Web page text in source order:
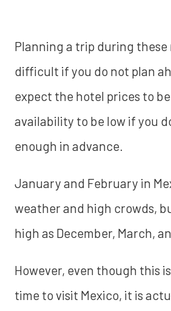
Planning a trip during these
difficult if you do not plan
expect the hotel prices to
availability to be low if you
enough in advance.
January and February in
weather and high crowds,
high as December, March,
However, even though this
time to visit Mexico, it is